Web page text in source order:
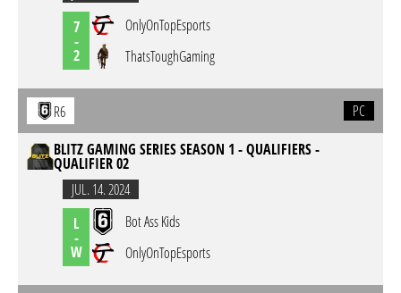
7
-
2
OnlyOnTopEsports
ThatsToughGaming
R6
PC
BLITZ GAMING SERIES SEASON 1 - QUALIFIERS -
QUALIFIER 02
JUL. 14. 2024
L
-
W
Bot Ass Kids
OnlyOnTopEsports